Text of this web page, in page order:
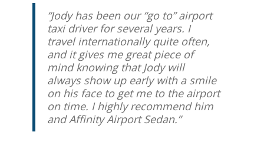
Jody has been our “go to” airport
taxi driver for several years. I
travel internationally quite often,
and it gives me great piece of
mind knowing that Jody will
always show up early with a smile
on his face to get me to the airport
on time. I highly recommend him
and Affinity Airport Sedan.